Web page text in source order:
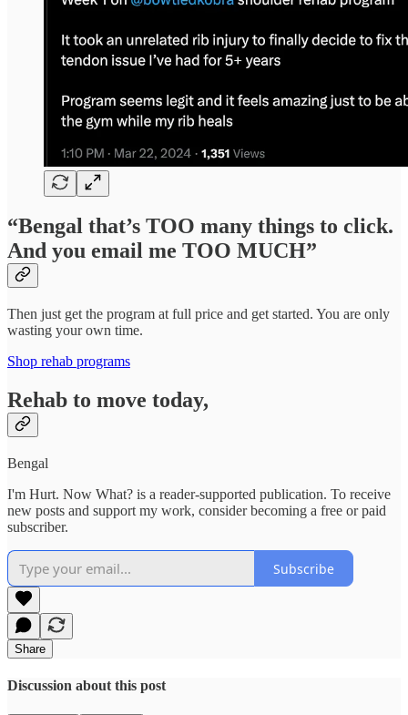
“Bengal that’s TOO many things to click.
And you email me TOO MUCH”
Then just get the program at full price and get started. You are only
wasting your own time.
Shop rehab programs
Rehab to move today,
Bengal
I'm Hurt. Now What? is a reader-supported publication. To receive
new posts and support my work, consider becoming a free or paid
subscriber.
Subscribe
Share
Discussion about this post